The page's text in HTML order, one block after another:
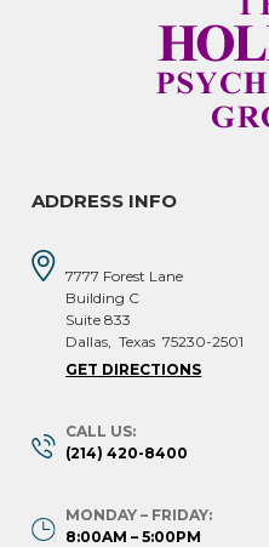
ADDRESS INFO
7777 Forest Lane
Building C
Suite 833
Dallas,Texas 75230-2501
GET DIRECTIONS
CALL US:
(214) 420-8400
MONDAY – FRIDAY:
8:00AM – 5:00PM